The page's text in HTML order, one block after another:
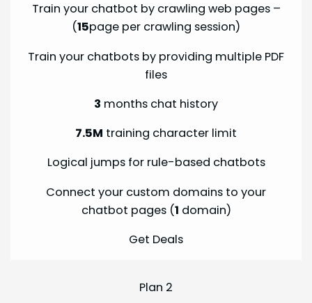
Train your chatbot by crawling web pages –
(15page per crawling session)
Train your chatbots by providing multiple PDF
files
3 months chat history
7.5M training character limit
Logical jumps for rule-based chatbots
Connect your custom domains to your
chatbot pages (1 domain)
Get Deals
Plan 2